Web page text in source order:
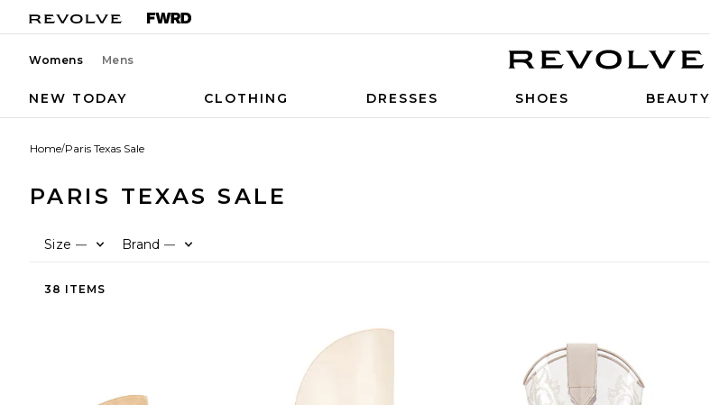
Womens Mens
NEW TODAY CLOTHING DRESSES SHOES BEAUTY
Home/Paris Texas Sale
PARIS TEXAS SALE
Size — Brand —
38 ITEMS